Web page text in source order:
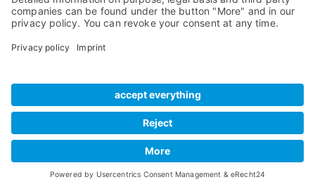
Software
Registration
Legacy Products
Tech Info
Manuals
Imprint
Terms of Use
Private Policy